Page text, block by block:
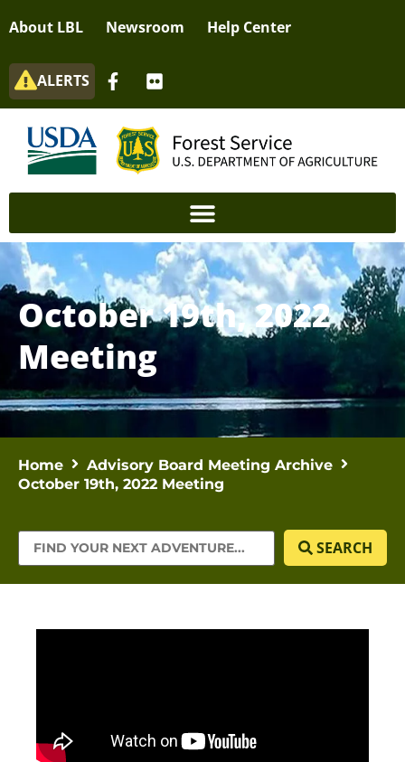
About LBL Newsroom Help Center
ALERTS
October 19th, 2022
Meeting
Home
Advisory Board Meeting Archive
October 19th, 2022 Meeting
SEARCH